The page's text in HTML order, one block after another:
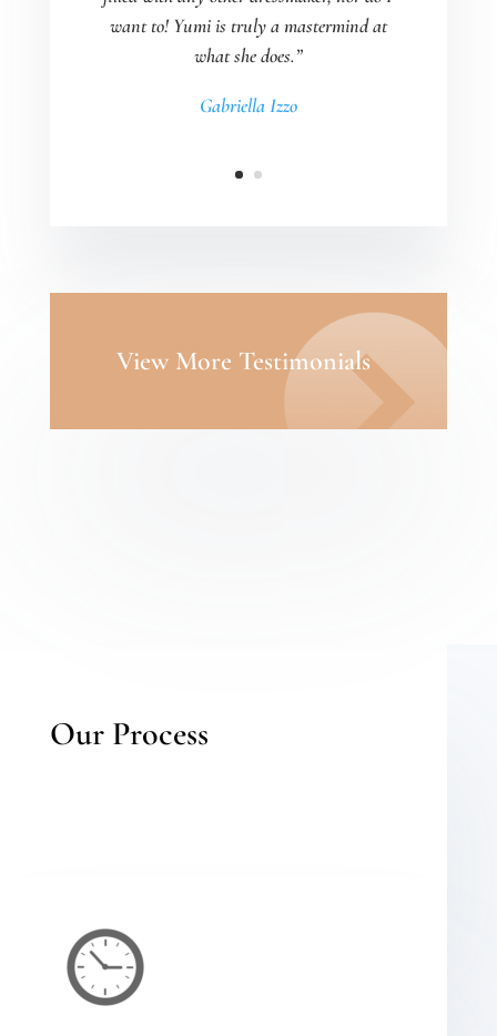
want to! Yumi is truly a mastermind at
what she does.”
Gabriella Izzo
View More Testimonials
Our Process